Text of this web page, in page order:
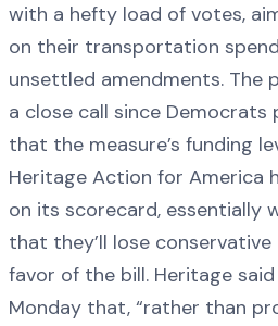
with a hefty load of votes,
on their transportation
unsettled amendments. The
a close call since
that the measure’s funding
Heritage Action for America
on its scorecard, essentially
that they’ll lose
favor of the bill. Heritage
Monday that, “rather than